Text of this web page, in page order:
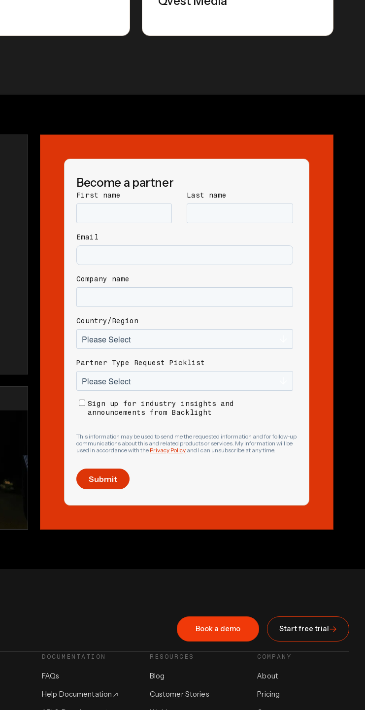
Become a partner
First name Last name
Email
Company name
Country/Region
Partner Type Request Picklist
Sign up for industry insights and
announcements from Backlight
This information may be used to send me the requested information and for follow-up
communications about this and related products or services. My information will be
used in accordance with the Privacy Policy and I can unsubscribe at any time.
Book a demo Start free trial
DOCUMENTATION
FAQs
Help Documentation
RESOURCES
Blog
Customer Stories
COMPANY
About
Pricing